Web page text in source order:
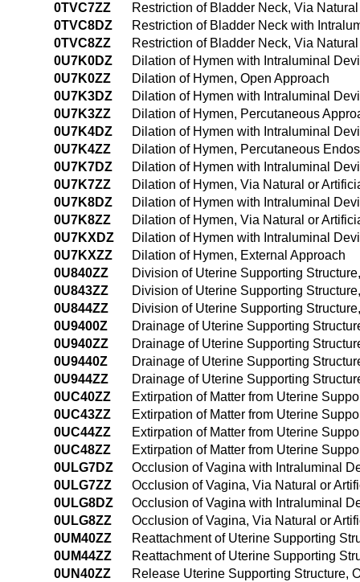
0TVC7ZZ
Restriction of Bladder Neck, Via
0TVC8DZ
Restriction of Bladder Neck with
0TVC8ZZ
Restriction of Bladder Neck, Via
0U7K0DZ
Dilation of Hymen with Intraluminal
0U7K0ZZ
Dilation of Hymen, Open Approach
0U7K3DZ
Dilation of Hymen with Intraluminal
0U7K3ZZ
Dilation of Hymen, Percutaneous
0U7K4DZ
Dilation of Hymen with Intraluminal
0U7K4ZZ
Dilation of Hymen, Percutaneous
0U7K7DZ
Dilation of Hymen with Intraluminal
0U7K7ZZ
Dilation of Hymen, Via Natural or
0U7K8DZ
Dilation of Hymen with Intraluminal
0U7K8ZZ
Dilation of Hymen, Via Natural or
0U7KXDZ
Dilation of Hymen with Intraluminal
0U7KXZZ
Dilation of Hymen, External Approach
0U840ZZ
Division of Uterine Supporting
0U843ZZ
Division of Uterine Supporting
0U844ZZ
Division of Uterine Supporting
0U9400Z
Drainage of Uterine Supporting
0U940ZZ
Drainage of Uterine Supporting
0U9440Z
Drainage of Uterine Supporting
0U944ZZ
Drainage of Uterine Supporting
0UC40ZZ
Extirpation of Matter from Uterine
0UC43ZZ
Extirpation of Matter from Uterine
0UC44ZZ
Extirpation of Matter from Uterine
0UC48ZZ
Extirpation of Matter from Uterine
0ULG7DZ
Occlusion of Vagina with Intraluminal
0ULG7ZZ
Occlusion of Vagina, Via Natural or
0ULG8DZ
Occlusion of Vagina with Intraluminal
0ULG8ZZ
Occlusion of Vagina, Via Natural or
0UM40ZZ
Reattachment of Uterine Supporting
0UM44ZZ
Reattachment of Uterine Supporting
0UN40ZZ
Release Uterine Supporting Structure,